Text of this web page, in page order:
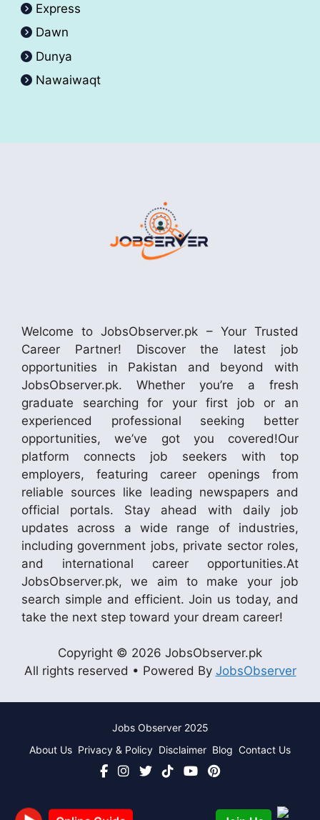
Express
Dawn
Dunya
Nawaiwaqt
Welcome to JobsObserver.pk – Your Trusted
Career Partner! Discover the latest job
opportunities in Pakistan and beyond with
JobsObserver.pk. Whether you’re a fresh
graduate searching for your first job or an
experienced professional seeking better
opportunities, we’ve got you covered!Our
platform connects job seekers with top
employers, featuring career openings from
reliable sources like leading newspapers and
official portals. Stay ahead with daily job
updates across a wide range of industries,
including government jobs, private sector roles,
and international career opportunities.At
JobsObserver.pk, we aim to make your job
search simple and efficient. Join us today, and
take the next step toward your dream career!
Copyright © 2026 JobsObserver.pk
All rights reserved • Powered By JobsObserver
Jobs Observer 2025
About Us Privacy & Policy Disclaimer Blog Contact Us
Online Guide Join Us